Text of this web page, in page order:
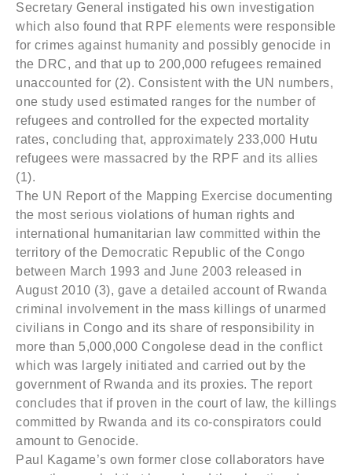
Secretary General instigated his own investigation
which also found that RPF elements were responsible
for crimes against humanity and possibly genocide in
the DRC, and that up to 200,000 refugees remained
unaccounted for (2). Consistent with the UN numbers,
one study used estimated ranges for the number of
refugees and controlled for the expected mortality
rates, concluding that, approximately 233,000 Hutu
refugees were massacred by the RPF and its allies
(1).
The UN Report of the Mapping Exercise documenting
the most serious violations of human rights and
international humanitarian law committed within the
territory of the Democratic Republic of the Congo
between March 1993 and June 2003 released in
August 2010 (3), gave a detailed account of Rwanda
criminal involvement in the mass killings of unarmed
civilians in Congo and its share of responsibility in
more than 5,000,000 Congolese dead in the conflict
which was largely initiated and carried out by the
government of Rwanda and its proxies. The report
concludes that if proven in the court of law, the killings
committed by Rwanda and its co-conspirators could
amount to Genocide.
Paul Kagame’s own former close collaborators have